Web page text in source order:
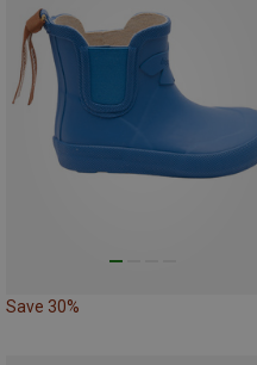
Save 30%